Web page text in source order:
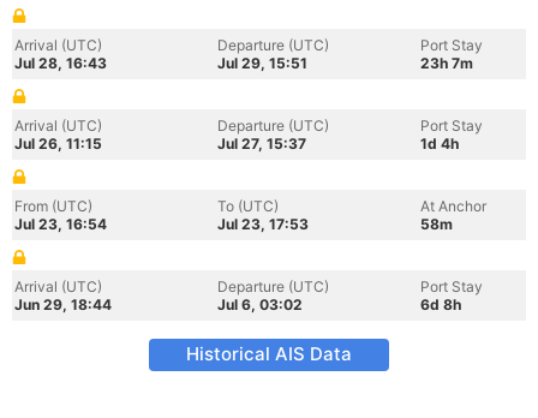
Arrival (UTC)
Jul 28, 16:43
Departure (UTC)
Jul 29, 15:51
Port Stay
23h 7m
Arrival (UTC)
Jul 26, 11:15
Departure (UTC)
Jul 27, 15:37
Port Stay
1d 4h
From (UTC)
Jul 23, 16:54
To (UTC)
Jul 23, 17:53
At Anchor
58m
Arrival (UTC)
Jun 29, 18:44
Departure (UTC)
Jul 6, 03:02
Port Stay
6d 8h
Historical AIS Data